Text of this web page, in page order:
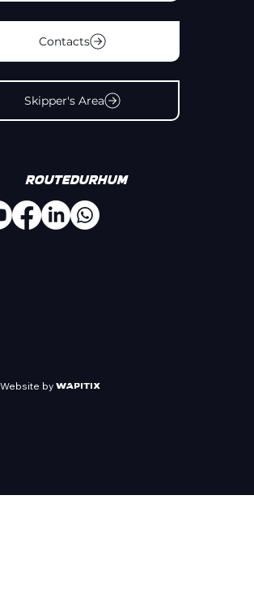
Contacts
Skipper's Area
#Routedurhum
Website by